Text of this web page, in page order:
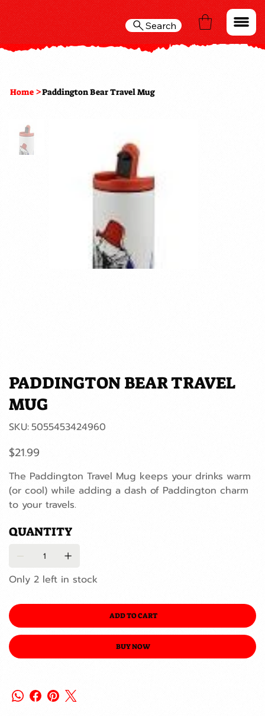
Search
Home >Paddington Bear Travel Mug
PADDINGTON BEAR TRAVEL
MUG
SKU: SKU
5055453424960
5055453424960
Price
$21.99
The Paddington Travel Mug keeps your drinks warm
(or cool) while adding a dash of Paddington charm
to your travels.
QUANTITY
Only 2 left in stock
ADD TO CART
BUY NOW